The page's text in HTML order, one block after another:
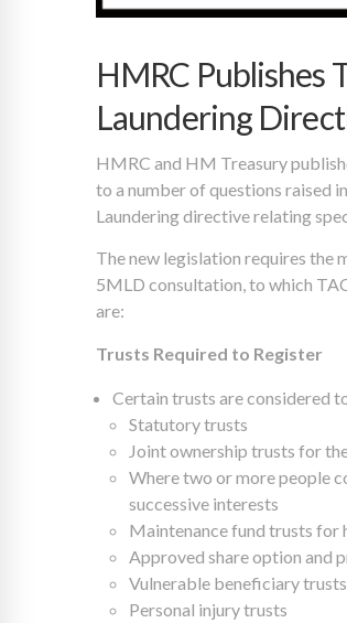
HMRC Publishes
Laundering
HMRC and HM Treasury
to a number of questions raised
Laundering directive relating
The new legislation requires the
5MLD consultation, to which
are:
Trusts Required to Register
Certain trusts are considered
Statutory trusts
Joint ownership trusts for
Where two or more people
successive interests
Maintenance fund trusts for
Approved share option and
Vulnerable beneficiary trusts
Personal injury trusts